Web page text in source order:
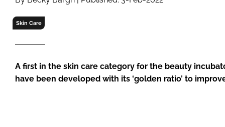
Skin Care
A first in the skin care category for the beauty
have been developed with its ‘golden ratio’ to